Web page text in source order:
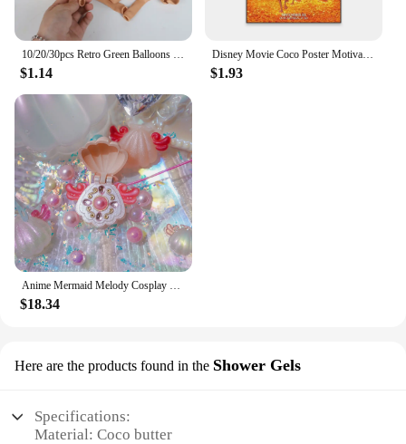
10/20/30pcs Retro Green Balloons Coffee Khaki Coco Skin Avocado Green Latex Globos for Birthday Decorations Christmas Party Deco
$1.14
Disney Movie Coco Poster Motivational Cartoon Movie Poster Cartoon Film Elemental Prints Encanto Art Bedroom Canvas Painting
$1.93
Anime Mermaid Melody Cosplay Shell Pendant Necklace for Women Lucia Rina Toin Hanon Hosho Noel CoCo Jewelry Prop
$18.34
Here are the products found in the Shower Gels
Specifications:
Material: Coco butter